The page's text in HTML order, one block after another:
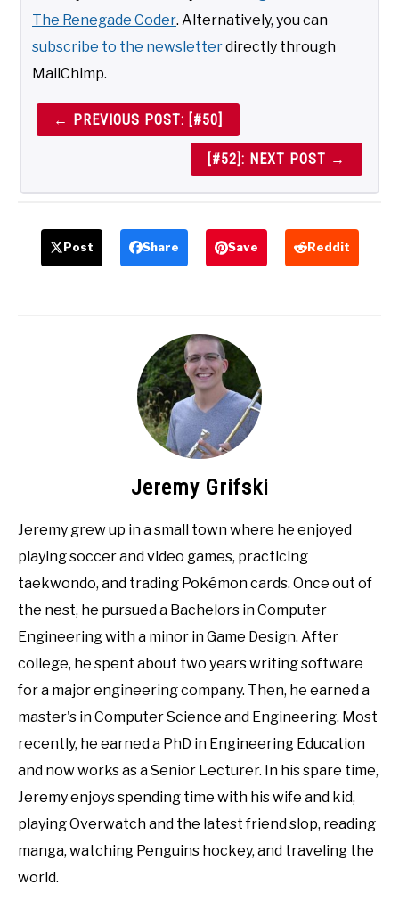
The Renegade Coder. Alternatively, you can
subscribe to the newsletterdirectly through
MailChimp.
← PREVIOUS POST: [#50]
[#52]: NEXT POST →
Post Share Save Reddit
Jeremy Grifski
Jeremy grew up in a small town where he enjoyed
playing soccer and video games, practicing
taekwondo, and trading Pokémon cards. Once out of
the nest, he pursued a Bachelors in Computer
Engineering with a minor in Game Design. After
college, he spent about two years writing software
for a major engineering company. Then, he earned a
master's in Computer Science and Engineering. Most
recently, he earned a PhD in Engineering Education
and now works as a Senior Lecturer. In his spare time,
Jeremy enjoys spending time with his wife and kid,
playing Overwatch and the latest friend slop, reading
manga, watching Penguins hockey, and traveling the
world.